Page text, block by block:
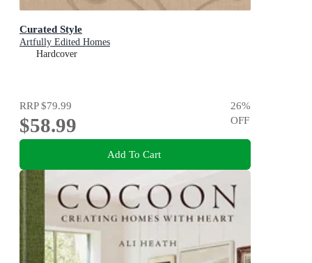
Curated Style
Artfully Edited Homes
Hardcover
RRP$79.99
$58.99
26%
OFF
Add To Cart